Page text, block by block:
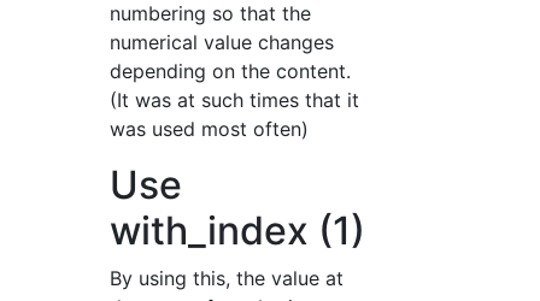
numbering so that the
numerical value changes
depending on the content.
(It was at such times that it
was used most often)
Use
with_index (1)
By using this, the value at